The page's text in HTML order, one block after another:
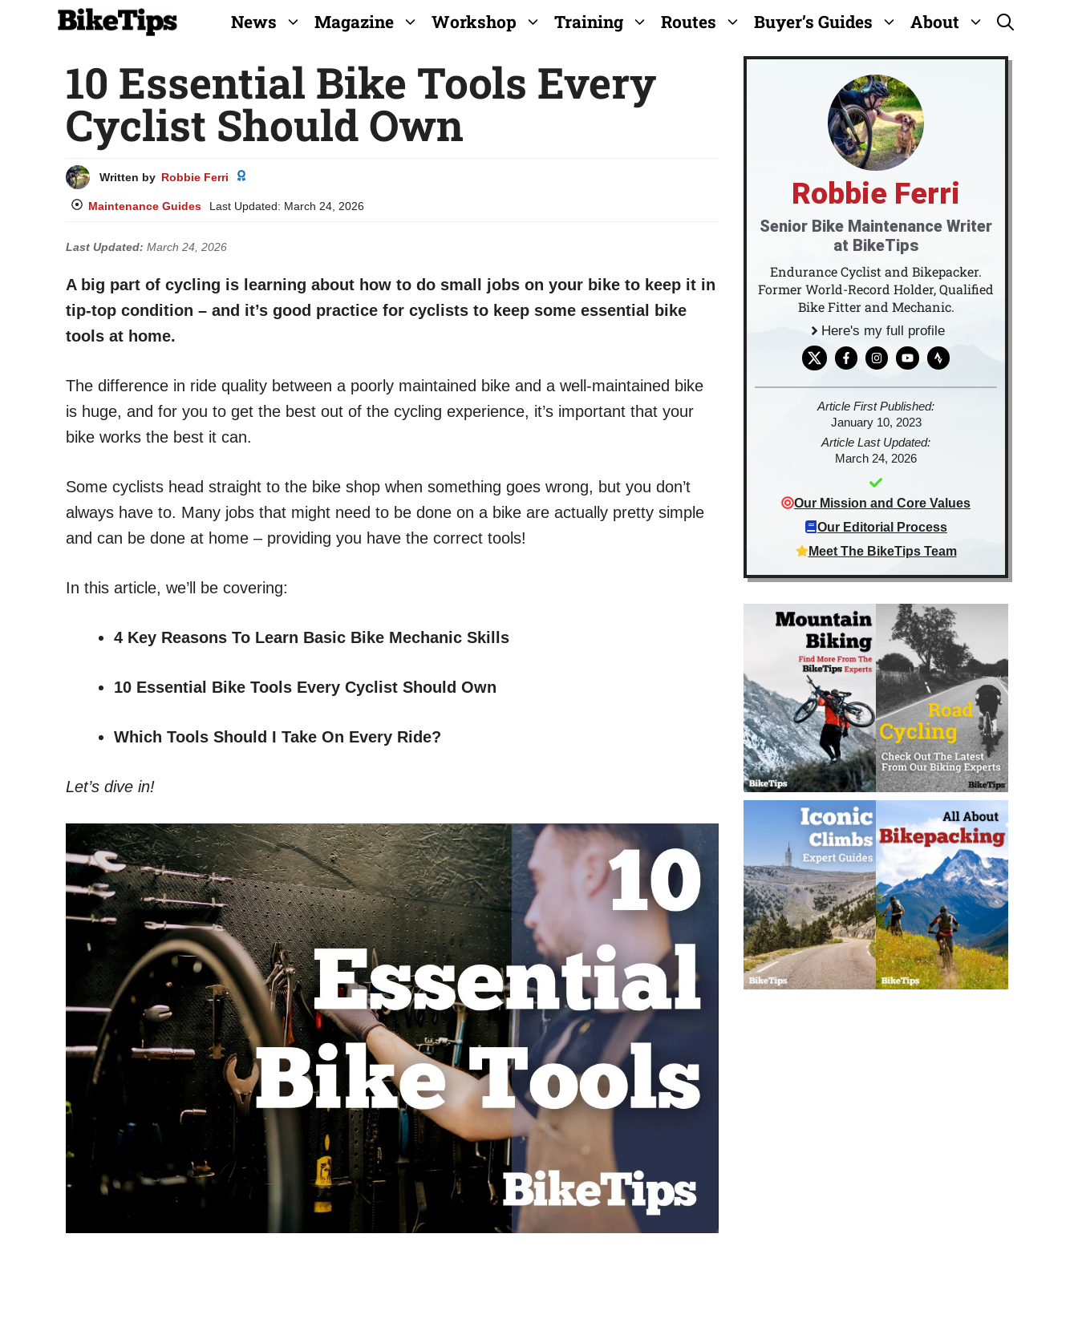
News Magazine Workshop Training Routes Buyer’s Guides About
10 Essential Bike Tools Every
Cyclist Should Own
Written by Robbie Ferri
Maintenance Guides Last Updated: March 24, 2026
Last Updated: March 24, 2026
A big part of cycling is learning about how to do small jobs on your bike to keep it in
tip-top condition – and it’s good practice for cyclists to keep some essential bike
tools at home.
The difference in ride quality between a poorly maintained bike and a well-maintained bike
is huge, and for you to get the best out of the cycling experience, it’s important that your
bike works the best it can.
Some cyclists head straight to the bike shop when something goes wrong, but you don’t
always have to. Many jobs that might need to be done on a bike are actually pretty simple
and can be done at home – providing you have the correct tools!
In this article, we’ll be covering:
4 Key Reasons To Learn Basic Bike Mechanic Skills
10 Essential Bike Tools Every Cyclist Should Own
Which Tools Should I Take On Every Ride?
Let’s dive in!
Robbie Ferri
Senior Bike Maintenance Writer
at BikeTips
Endurance Cyclist and Bikepacker.
Former World-Record Holder, Qualified
Bike Fitter and Mechanic.
Here's my full profile
Article First Published:
January 10, 2023
Article Last Updated:
March 24, 2026
Our Mission and Core Values
Our Editorial Process
Meet The BikeTips Team